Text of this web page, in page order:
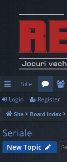
ui
ck
lin
ks
Site
or
u
e
m
rs
Login Register
Site Board index
Seriale
New Topic